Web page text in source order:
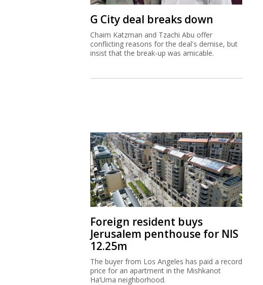
G City deal breaks down
Chaim Katzman and Tzachi Abu offer
conflicting reasons for the deal's demise, but
insist that the break-up was amicable.
Foreign resident buys
Jerusalem penthouse for NIS
12.25m
The buyer from Los Angeles has paid a record
price for an apartment in the Mishkanot
Ha’Uma neighborhood.